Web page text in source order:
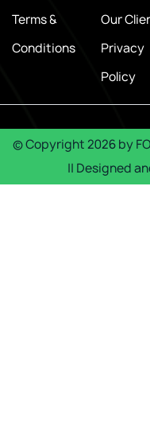
Terms &
Conditions
Our
Privacy
Policy
© Copyright2026by
|| Designed